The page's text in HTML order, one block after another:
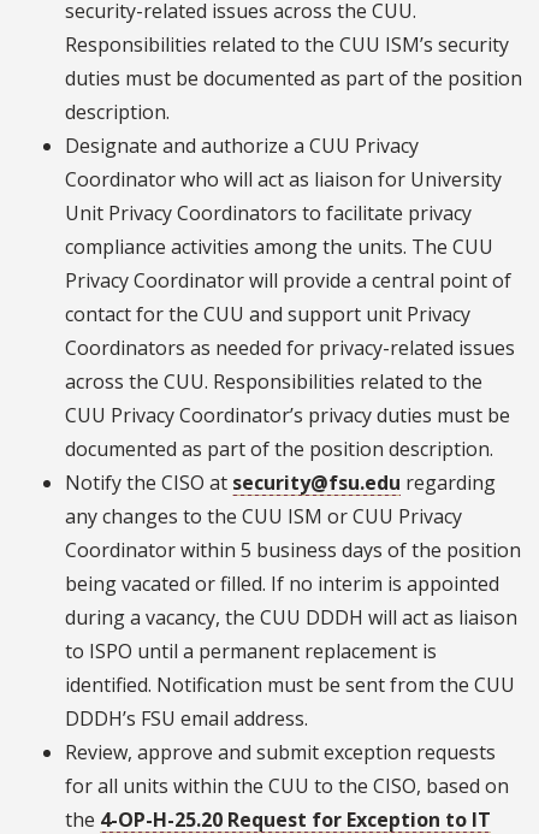
security-related issues across the CUU.
Responsibilities related to the CUU ISM’s security
duties must be documented as part of the position
description.
Designate and authorize a CUU Privacy
Coordinator who will act as liaison for University
Unit Privacy Coordinators to facilitate privacy
compliance activities among the units. The CUU
Privacy Coordinator will provide a central point of
contact for the CUU and support unit Privacy
Coordinators as needed for privacy-related issues
across the CUU. Responsibilities related to the
CUU Privacy Coordinator’s privacy duties must be
documented as part of the position description.
Notify the CISO at security@fsu.edu regarding
any changes to the CUU ISM or CUU Privacy
Coordinator within 5 business days of the position
being vacated or filled. If no interim is appointed
during a vacancy, the CUU DDDH will act as liaison
to ISPO until a permanent replacement is
identified. Notification must be sent from the CUU
DDDH’s FSU email address.
Review, approve and submit exception requests
for all units within the CUU to the CISO, based on
the 4-OP-H-25.20 Request for Exception to IT